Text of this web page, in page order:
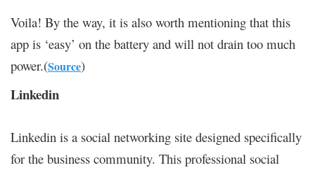
Voila! By the way, it is also worth mentioning that this
app is ‘easy’ on the battery and will not drain too much
power.(Source)
Linkedin
Linkedin is a social networking site designed specifically
for the business community. This professional social